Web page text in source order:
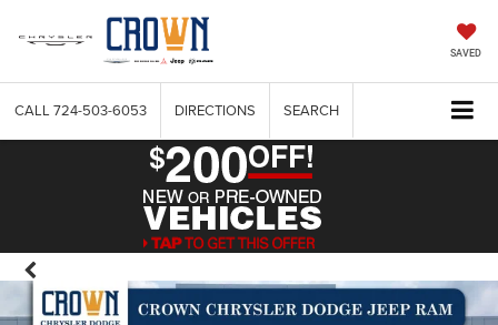
SAVED
CALL 724-503-6053 DIRECTIONS SEARCH